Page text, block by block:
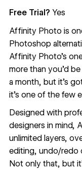
Free Trial? Yes
Affinity Photo is
Photoshop
Affinity Photo’s
more than you’d
a month, but it’s
it’s one of the few
Designed with
designers in mind,
unlimited layers,
editing, undo/redo
Not only that, but